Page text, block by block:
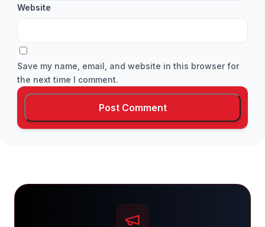
Website
Save my name, email, and website in this browser for
the next time I comment.